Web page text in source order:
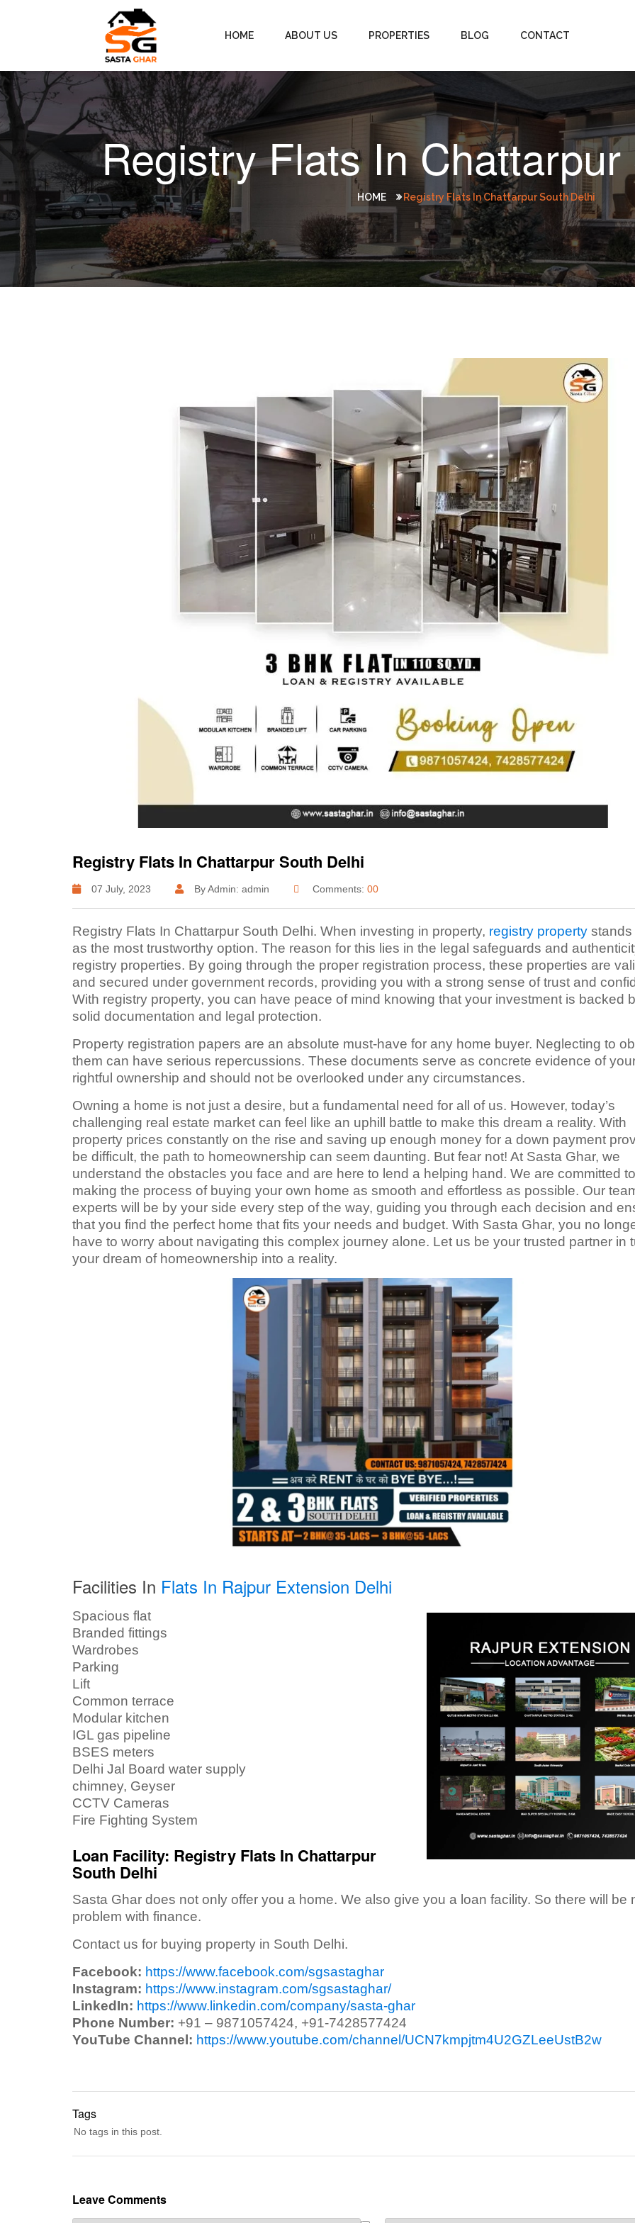
HOME ABOUT US PROPERTIES BLOG CONTACT
Registry Flats In
HOME Registry Flats In Chattarpur South Delhi
Registry Flats In Chattarpur South Delhi
07 July, 2023 By Admin: admin Comments: 00
Registry Flats In Chattarpur South Delhi. When investing in property, registry property stands
as the most trustworthy option. The reason for this lies in the legal safeguards and
registry properties. By going through the proper registration process, these properties are
and secured under government records, providing you with a strong sense of trust and
With registry property, you can have peace of mind knowing that your investment is backed
solid documentation and legal protection.
Property registration papers are an absolute must-have for any home buyer. Neglecting to
them can have serious repercussions. These documents serve as concrete evidence of
rightful ownership and should not be overlooked under any circumstances.
Owning a home is not just a desire, but a fundamental need for all of us. However, today’s
challenging real estate market can feel like an uphill battle to make this dream a reality. With
property prices constantly on the rise and saving up enough money for a down payment
be difficult, the path to homeownership can seem daunting. But fear not! At Sasta Ghar, we
understand the obstacles you face and are here to lend a helping hand. We are committed to
making the process of buying your own home as smooth and effortless as possible. Our
experts will be by your side every step of the way, guiding you through each decision and
that you find the perfect home that fits your needs and budget. With Sasta Ghar, you no
have to worry about navigating this complex journey alone. Let us be your trusted partner in
your dream of homeownership into a reality.
Facilities In Flats In Rajpur Extension Delhi
Spacious flat
Branded fittings
Wardrobes
Parking
Lift
Common terrace
Modular kitchen
IGL gas pipeline
BSES meters
Delhi Jal Board water supply
chimney, Geyser
CCTV Cameras
Fire Fighting System
Loan Facility: Registry Flats In Chattarpur
South Delhi
Sasta Ghar does not only offer you a home. We also give you a loan facility. So there will be
problem with finance.
Contact us for buying property in South Delhi.
Facebook: https://www.facebook.com/sgsastaghar
Instagram: https://www.instagram.com/sgsastaghar/
LinkedIn: https://www.linkedin.com/company/sasta-ghar
Phone Number: +91 – 9871057424, +91-7428577424
YouTube Channel: https://www.youtube.com/channel/UCN7kmpjtm4U2GZLeeUstB2w
Tags
No tags in this post.
Leave Comments